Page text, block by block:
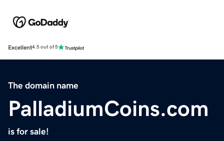
Excellent4.5 out of 5
The domain name
PalladiumCoins.com
is for sale!